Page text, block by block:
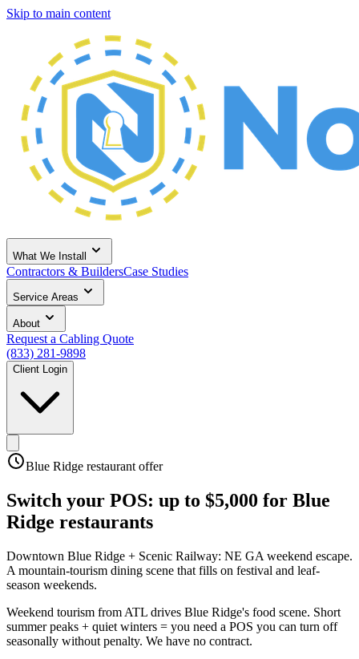
Skip to main content
What We Install
Contractors & BuildersCase Studies
Service Areas
About
Request a Cabling Quote
(833) 281-9898
Client Login
Blue Ridge restaurant offer
Switch your POS: up to $5,000 for Blue
Ridge restaurants
Downtown Blue Ridge + Scenic Railway: NE GA weekend escape.
A mountain-tourism dining scene that fills on festival and leaf-
season weekends.
Weekend tourism from ATL drives Blue Ridge's food scene. Short
summer peaks + quiet winters = you need a POS you can turn off
seasonally without penalty. We have no contract.